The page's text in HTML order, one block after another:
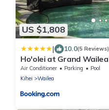
US $1,808
| 10.0(5 Reviews)
Ho'olei at Grand Wailea
Air Conditioner Parking
Pool
Kihei
Wailea